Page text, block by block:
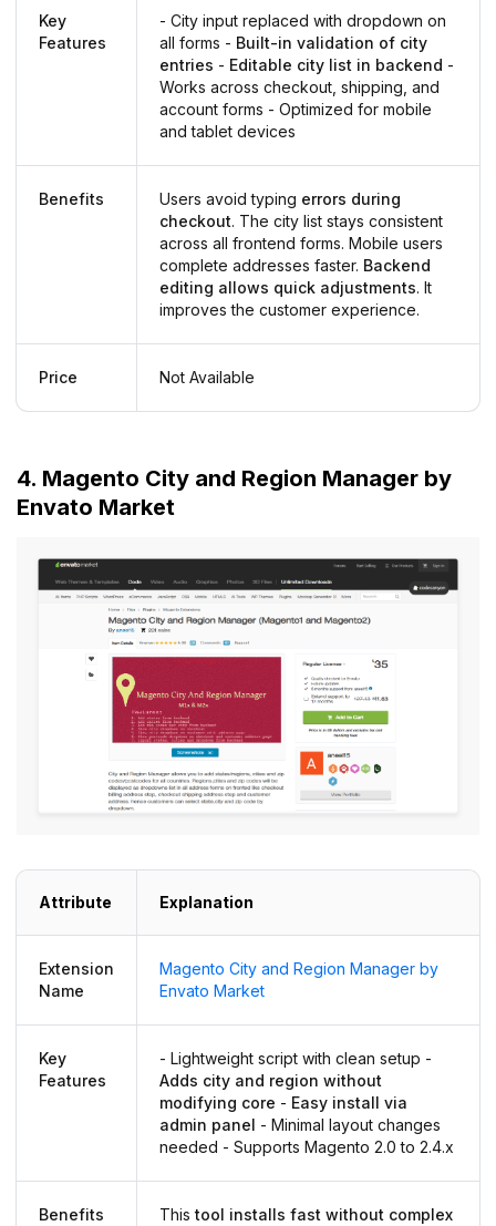
Key
Features
- City input replaced with dropdown on
all forms - Built-in validation of city
entries - Editable city list in backend -
Works across checkout, shipping, and
account forms - Optimized for mobile
and tablet devices
Benefits Users avoid typing errors during
checkout. The city list stays consistent
across all frontend forms. Mobile users
complete addresses faster. Backend
editing allows quick adjustments. It
improves the customer experience.
Price Not Available
4. Magento City and Region Manager by
Envato Market
Attribute Explanation
Extension
Name
Magento City and Region Manager by
Envato Market
Key
Features
- Lightweight script with clean setup -
Adds city and region without
modifying core - Easy install via
admin panel - Minimal layout changes
needed - Supports Magento 2.0 to 2.4.x
Benefits Thistool installs fast without complex